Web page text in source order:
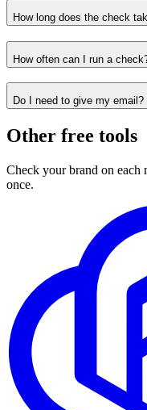
How long does the check
How often can I run a
Do I need to give my email?
Other free tools
Check your brand on
once.